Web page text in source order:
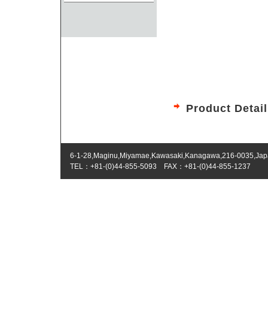
Product
6-1-28,Maginu,Miyamae,Kawasaki,Kanagawa,216-
TEL：+81-(0)44-855-5093 FAX：+81-(0)44-855-1237